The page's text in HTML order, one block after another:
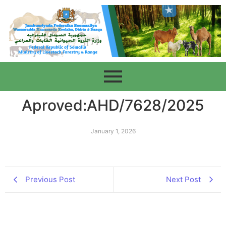
Aproved:AHD/7628/2025
January 1, 2026
Previous Post Next Post